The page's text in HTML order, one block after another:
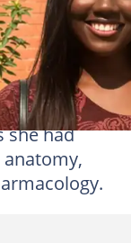
with 10
she had